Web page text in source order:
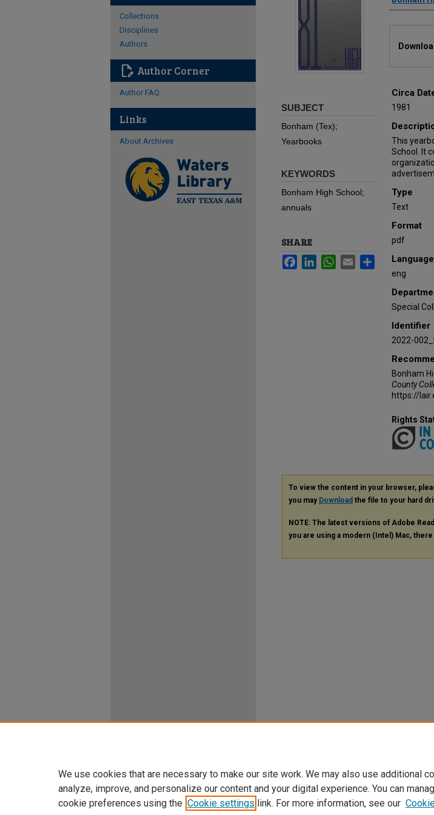
Circa
1981
This
School. It
Type
Text
Format
pdf
Language
eng
Special
Identifier
2022-
Bonham
County
https://
SUBJECT
Bonham (Tex);
Yearbooks
KEYWORDS
Bonham High School;
annuals
SHARE
FacebookLinkedInWhatsApp
Email Share
Rights
To view the content in your browser,
you may Download the file to your hard
NOTE: The latest versions of Adobe
you are using a modern (Intel) Mac,
Collections
Disciplines
Authors
edit_document Author Corner
Author FAQ
Links
About Archives
We use cookies that are necessary to make our site work. We may also use additional
analyze, improve, and personalize our content and your digital experience. You can
cookie preferences using the Cookie settings link. For more information, see our